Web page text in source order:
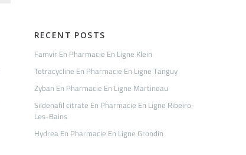
RECENT POSTS
Famvir En Pharmacie En Ligne Klein
Tetracycline En Pharmacie En Ligne Tanguy
Zyban En Pharmacie En Ligne Martineau
Sildenafil citrate En Pharmacie En Ligne Ribeiro-
Les-Bains
Hydrea En Pharmacie En Ligne Grondin